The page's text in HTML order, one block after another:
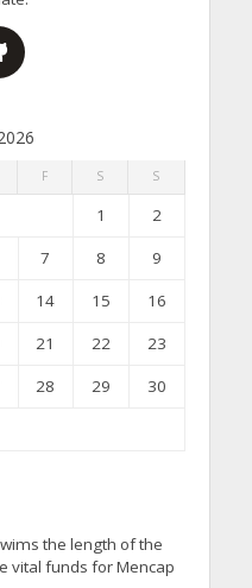
F S S
1
2
7 8
9
14 15
16
21 22
23
28 29
30
the length of the
vital funds for Mencap